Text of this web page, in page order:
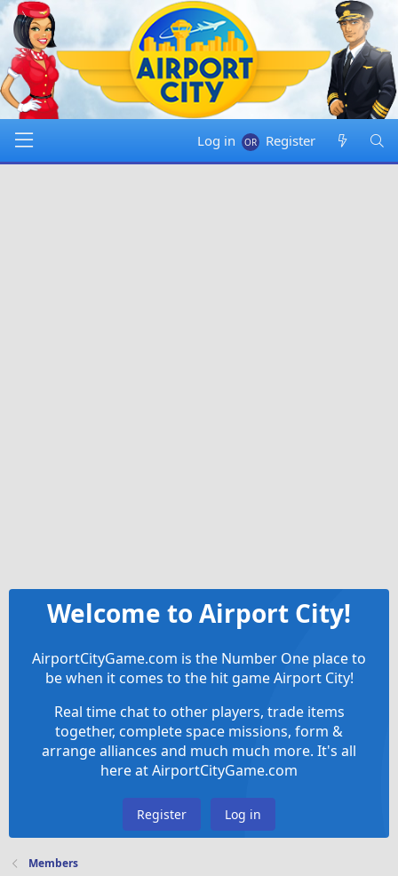
Log in Register
Welcome to Airport City!
AirportCityGame.com is the Number One place to
be when it comes to the hit game Airport City!
Real time chat to other players, trade items
together, complete space missions, form &
arrange alliances and much much more. It's all
here at AirportCityGame.com
Register Log in
Members